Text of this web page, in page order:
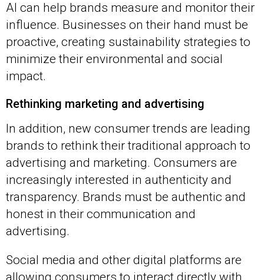
AI can help brands measure and monitor their
influence. Businesses on their hand must be
proactive, creating sustainability strategies to
minimize their environmental and social
impact.
Rethinking marketing and advertising
In addition, new consumer trends are leading
brands to rethink their traditional approach to
advertising and marketing. Consumers are
increasingly interested in authenticity and
transparency. Brands must be authentic and
honest in their communication and
advertising.
Social media and other digital platforms are